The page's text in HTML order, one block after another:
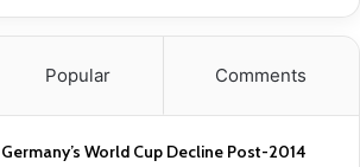
Popular Comments
Germany’s World Cup Decline Post-2014